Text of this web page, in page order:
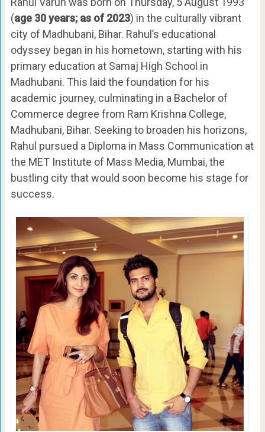
(age 30 years; as of 2023) in the culturally vibrant
city of Madhubani, Bihar. Rahul’s educational
odyssey began in his hometown, starting with his
primary education at Samaj High School in
Madhubani. This laid the foundation for his
academic journey, culminating in a Bachelor of
Commerce degree from Ram Krishna College,
Madhubani, Bihar. Seeking to broaden his horizons,
Rahul pursued a Diploma in Mass Communication at
the MET Institute of Mass Media, Mumbai, the
bustling city that would soon become his stage for
success.